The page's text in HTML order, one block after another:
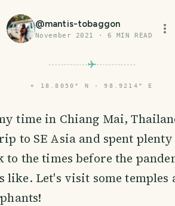
@mantis-tobaggon
November 2021 · 6 MIN READ
⌖ 18.8050° N · 98.9214° E
time in Chiang Mai,
to SE Asia and spent
the times before the
like. Let's visit some temples